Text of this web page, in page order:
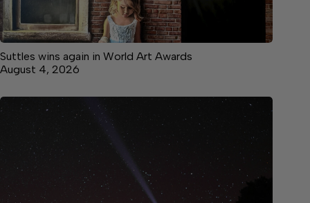
Suttles wins again in World Art Awards
August 4, 2026